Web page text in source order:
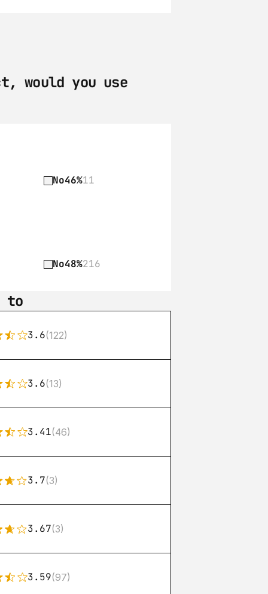
would you use
No46%11
No48%216
to
3.6(122)
3.6(13)
3.41(46)
3.7(3)
3.67(3)
3.59(97)